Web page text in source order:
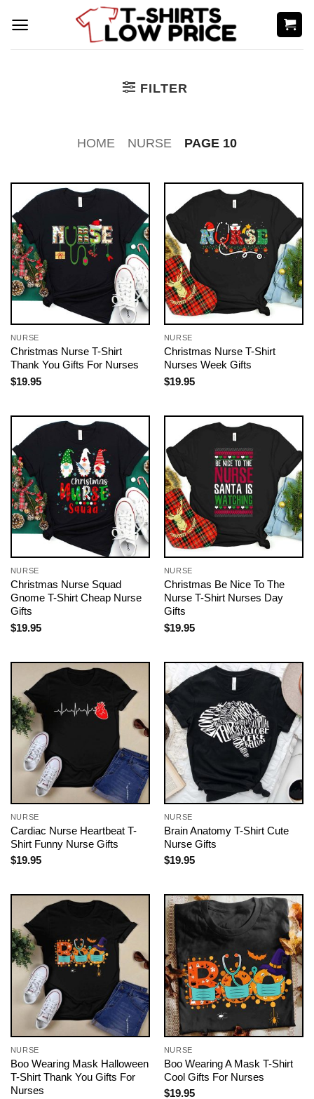
FILTER
HOME NURSE PAGE 10
NURSE
Christmas Nurse T-Shirt
Thank You Gifts For Nurses
$19.95
NURSE
Christmas Nurse T-Shirt
Nurses Week Gifts
$19.95
NURSE
Christmas Nurse Squad
Gnome T-Shirt Cheap Nurse
Gifts
$19.95
NURSE
Christmas Be Nice To The
Nurse T-Shirt Nurses Day
Gifts
$19.95
NURSE
Cardiac Nurse Heartbeat T-
Shirt Funny Nurse Gifts
$19.95
NURSE
Brain Anatomy T-Shirt Cute
Nurse Gifts
$19.95
NURSE
Boo Wearing Mask Halloween
T-Shirt Thank You Gifts For
Nurses
NURSE
Boo Wearing A Mask T-Shirt
Cool Gifts For Nurses
$19.95